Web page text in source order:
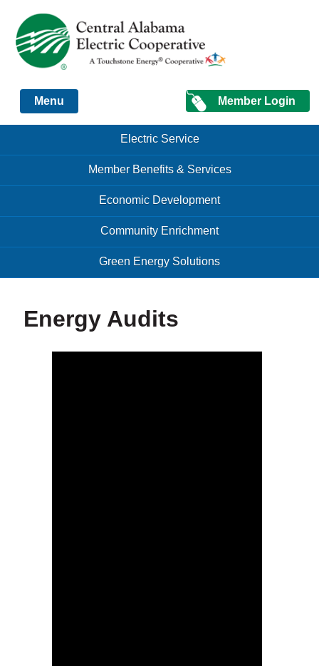
Just another Infomedia content site
Member Login
Menu
Menu Electric Service
Member Benefits & Services
Economic Development
Community Enrichment
Green Energy Solutions
Energy Audits